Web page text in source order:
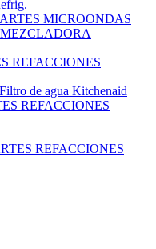
MICROONDAS
REFACCIONES
de agua Kitchenaid
REFACCIONES
REFACCIONES